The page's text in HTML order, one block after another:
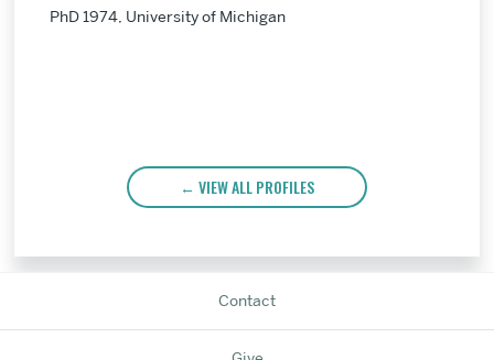
PhD 1974, University of Michigan
VIEW ALL PROFILES
Contact